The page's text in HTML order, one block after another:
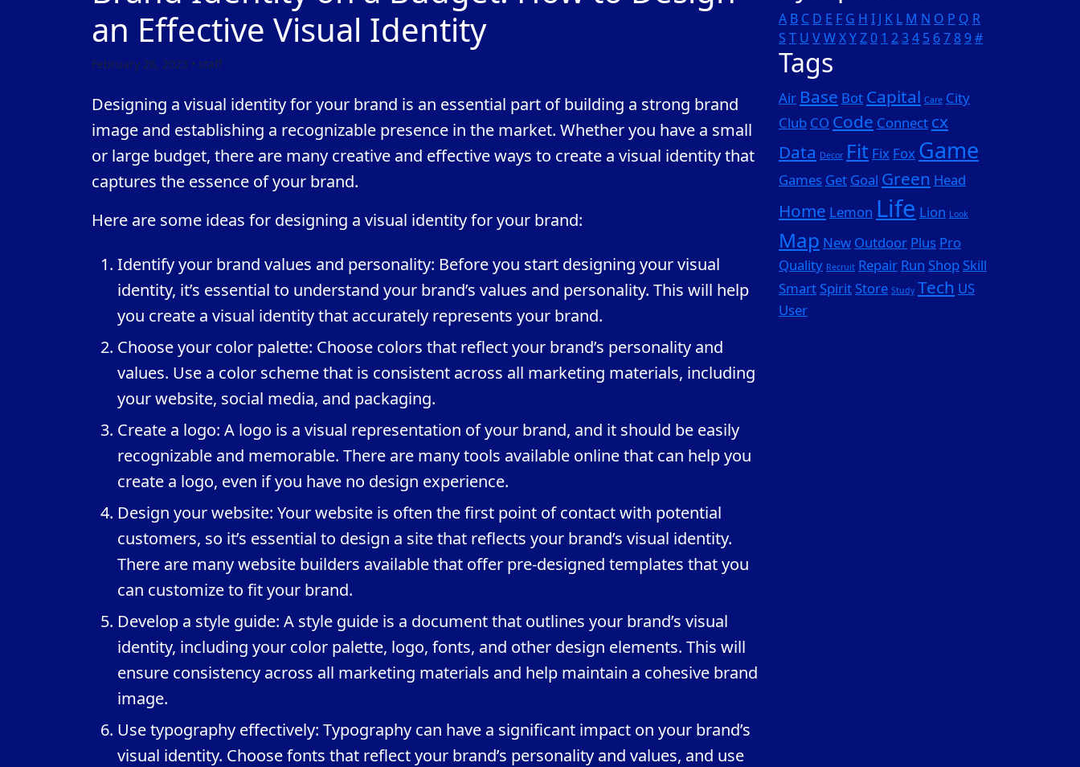
an Effective Visual Identity
February 28, 2023 • staff
Designing a visual identity for your brand is an essential part of building a strong brand
image and establishing a recognizable presence in the market. Whether you have a small
or large budget, there are many creative and effective ways to create a visual identity that
captures the essence of your brand.
Here are some ideas for designing a visual identity for your brand:
Identify your brand values and personality: Before you start designing your visual
identity, it’s essential to understand your brand’s values and personality. This will help
you create a visual identity that accurately represents your brand.
Choose your color palette: Choose colors that reflect your brand’s personality and
values. Use a color scheme that is consistent across all marketing materials, including
your website, social media, and packaging.
Create a logo: A logo is a visual representation of your brand, and it should be easily
recognizable and memorable. There are many tools available online that can help you
create a logo, even if you have no design experience.
Design your website: Your website is often the first point of contact with potential
customers, so it’s essential to design a site that reflects your brand’s visual identity.
There are many website builders available that offer pre-designed templates that you
can customize to fit your brand.
Develop a style guide: A style guide is a document that outlines your brand’s visual
identity, including your color palette, logo, fonts, and other design elements. This will
ensure consistency across all marketing materials and help maintain a cohesive brand
image.
Use typography effectively: Typography can have a significant impact on your brand’s
visual identity. Choose fonts that reflect your brand’s personality and values, and use
A B C D E F G H I J K L M N O P Q R
S T U VWXYZ0 1 234 5 67 8 9#
Tags
Air Base Bot Capital Care City
Club CO Code Connect cx
Data Decor Fit Fix Fox Game
Games Get Goal Green Head
Home Lemon Life Lion Look
Map New Outdoor Plus Pro
Quality Recruit Repair Run Shop Skill
Smart Spirit Store Study Tech US
User